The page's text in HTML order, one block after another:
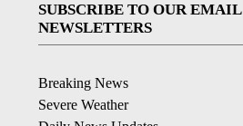
SUBSCRIBE TO OUR EMAIL
NEWSLETTERS
Breaking News
Severe Weather